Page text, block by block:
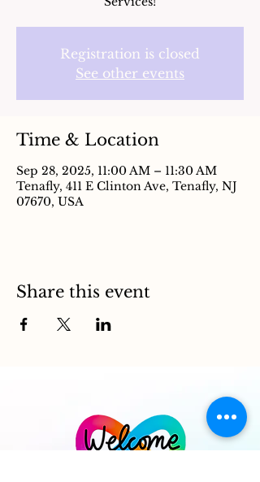
Registration is closed
See other events
Time & Location
Sep 28, 2025, 11:00 AM – 11:30 AM
Tenafly, 411 E Clinton Ave, Tenafly, NJ
07670, USA
Share this event